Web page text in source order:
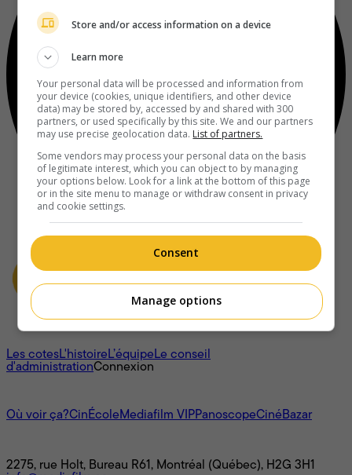
À propos
Les cotesL'histoireL’équipeLe conseil
d'administrationConnexion
Où voir ça?CinÉcoleMediafilm VIPPanoscopeCinéBazar
2275, rue Holt, Bureau R61, Montréal (Québec), H2G 3H1
Store and/or access information on a device
Learn more
Your personal data will be processed and information from
your device (cookies, unique identifiers, and other device
data) may be stored by, accessed by and shared with 300
partners, or used specifically by this site. We and our partners
may use precise geolocation data. List of partners.
Some vendors may process your personal data on the basis
of legitimate interest, which you can object to by managing
your options below. Look for a link at the bottom of this page
or in the site menu to manage or withdraw consent in privacy
and cookie settings.
Consent
Manage options